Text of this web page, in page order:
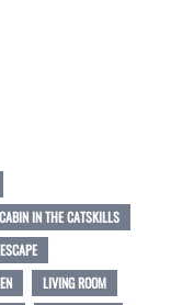
IN THE CATSKILLS
LIVING ROOM